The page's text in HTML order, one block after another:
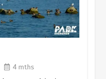
4 mths
monuments unveiled
after conservation